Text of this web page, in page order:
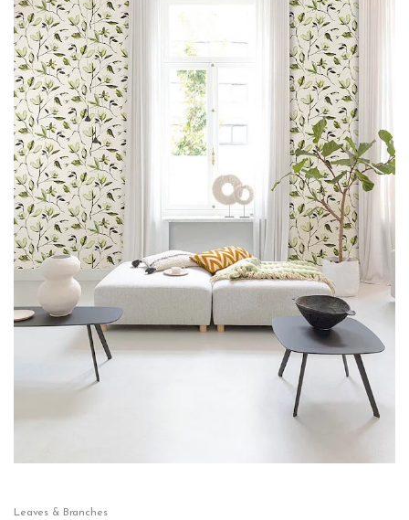
Leaves & Branches